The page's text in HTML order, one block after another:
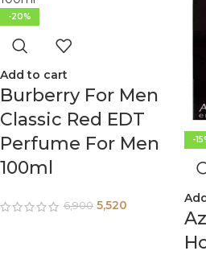
-20%
Add to cart
Burberry For Men
Classic Red EDT
Perfume For Men
100ml
6,900 5,520
-